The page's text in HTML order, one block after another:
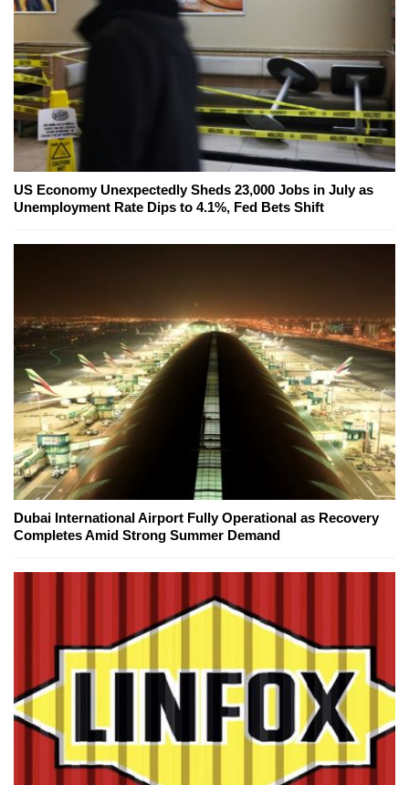
US Economy Unexpectedly Sheds 23,000 Jobs in July as
Unemployment Rate Dips to 4.1%, Fed Bets Shift
Dubai International Airport Fully Operational as Recovery
Completes Amid Strong Summer Demand